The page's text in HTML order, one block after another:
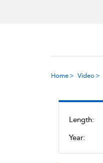
Home Video
Length:
Year: